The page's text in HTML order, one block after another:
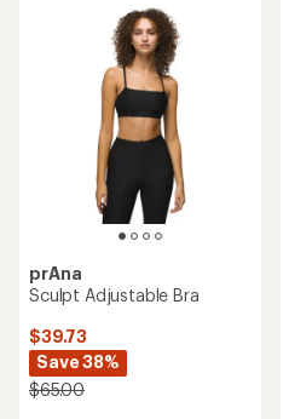
prAna
Sculpt Adjustable Bra
$39.73
Save 38%
$65.00